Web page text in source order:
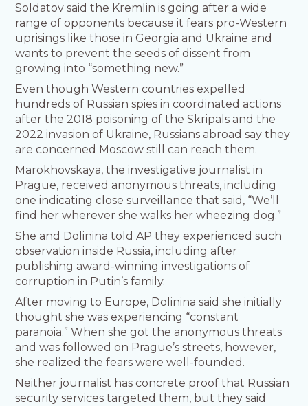
Soldatov said the Kremlin is going after a wide
range of opponents because it fears pro-Western
uprisings like those in Georgia and Ukraine and
wants to prevent the seeds of dissent from
growing into “something new.”
Even though Western countries expelled
hundreds of Russian spies in coordinated actions
after the 2018 poisoning of the Skripals and the
2022 invasion of Ukraine, Russians abroad say they
are concerned Moscow still can reach them.
Marokhovskaya, the investigative journalist in
Prague, received anonymous threats, including
one indicating close surveillance that said, “We’ll
find her wherever she walks her wheezing dog.”
She and Dolinina told AP they experienced such
observation inside Russia, including after
publishing award-winning investigations of
corruption in Putin’s family.
After moving to Europe, Dolinina said she initially
thought she was experiencing “constant
paranoia.” When she got the anonymous threats
and was followed on Prague’s streets, however,
she realized the fears were well-founded.
Neither journalist has concrete proof that Russian
security services targeted them, but they said